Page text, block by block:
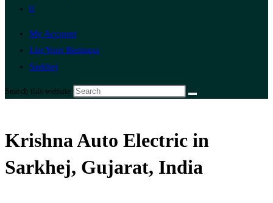
0
My Account
List Your Business
Sarkhej
Search this website
Krishna Auto Electric in
Sarkhej, Gujarat, India